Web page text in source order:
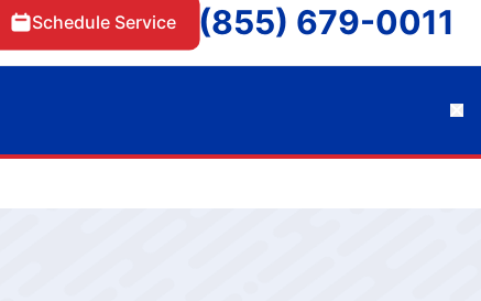
Schedule Service (855) 679-0011